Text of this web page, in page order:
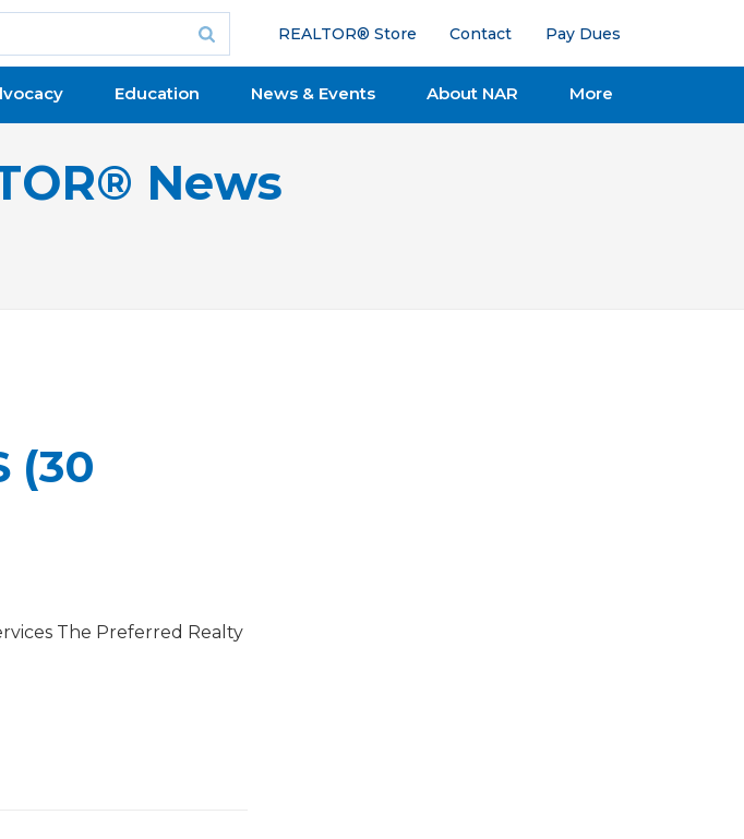
REALTOR® Store Contact Pay Dues
Education News & Events About NAR More
News
(30
The Preferred Realty